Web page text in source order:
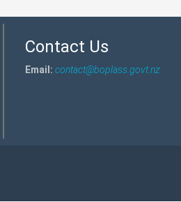
Contact Us
Email: contact@boplass.govt.nz